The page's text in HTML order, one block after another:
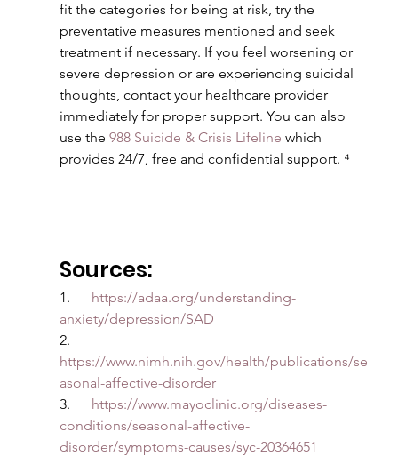
fit the categories for being at risk, try the
preventative measures mentioned and seek
treatment if necessary. If you feel worsening or
severe depression or are experiencing suicidal
thoughts, contact your healthcare provider
immediately for proper support. You can also
use the 988 Suicide & Crisis Lifeline which
provides 24/7, free and confidential support. ⁴
Sources:
1. https://adaa.org/understanding-
anxiety/depression/SAD
2.
https://www.nimh.nih.gov/health/publications/se
asonal-affective-disorder
3. https://www.mayoclinic.org/diseases-
conditions/seasonal-affective-
disorder/symptoms-causes/syc-20364651